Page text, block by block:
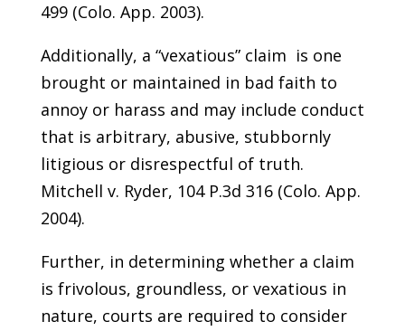
499 (Colo. App. 2003).
Additionally, a “vexatious” claim is one
brought or maintained in bad faith to
annoy or harass and may include conduct
that is arbitrary, abusive, stubbornly
litigious or disrespectful of truth.
Mitchell v. Ryder, 104 P.3d 316 (Colo. App.
2004).
Further, in determining whether a claim
is frivolous, groundless, or vexatious in
nature, courts are required to consider